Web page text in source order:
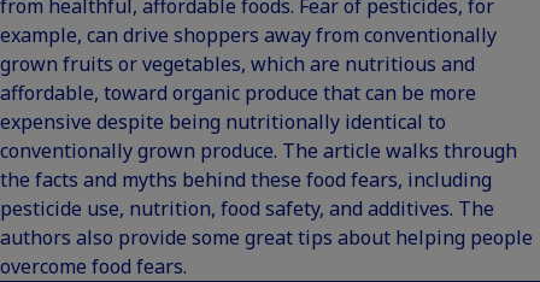
from healthful, affordable foods. Fear of pesticides, for
example, can drive shoppers away from conventionally
grown fruits or vegetables, which are nutritious and
affordable, toward organic produce that can be more
expensive despite being nutritionally identical to
conventionally grown produce. The article walks through
the facts and myths behind these food fears, including
pesticide use, nutrition, food safety, and additives. The
authors also provide some great tips about helping people
overcome food fears.